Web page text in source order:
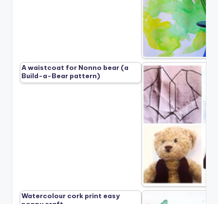
A waistcoat for Nonno bear (a
Build-a-Bear pattern)
Watercolour cork print easy